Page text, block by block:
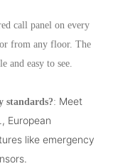
call panel on every
from any floor. The
and easy to see.
standards?: Meet
European
like emergency